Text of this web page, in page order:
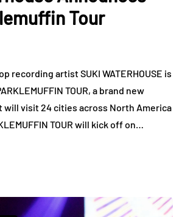
Tour
recording artist SUKI WATERHOUSE is
TOUR, a brand new
will visit 24 cities across North America
TOUR will kick off on…